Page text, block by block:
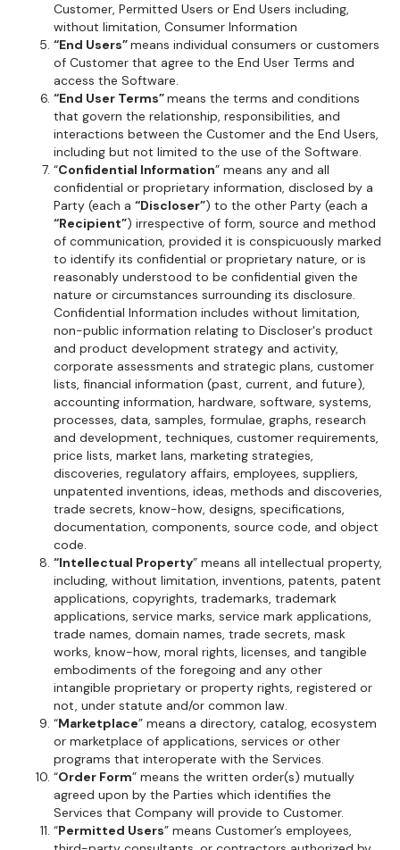
Customer, Permitted Users or End Users including,
without limitation, Consumer Information
“End Users”means individual consumers or customers
of Customer that agree to the End User Terms and
access the Software.
“End User Terms”means the terms and conditions
that govern the relationship, responsibilities, and
interactions between the Customer and the End Users,
including but not limited to the use of the Software.
“Confidential Information” means any and all
confidential or proprietary information, disclosed by a
Party (each a “Discloser”) to the other Party (each a
“Recipient”) irrespective of form, source and method
of communication, provided it is conspicuously marked
to identify its confidential or proprietary nature, or is
reasonably understood to be confidential given the
nature or circumstances surrounding its disclosure.
Confidential Information includes without limitation,
non-public information relating to Discloser's product
and product development strategy and activity,
corporate assessments and strategic plans, customer
lists, financial information (past, current, and future),
accounting information, hardware, software, systems,
processes, data, samples, formulae, graphs, research
and development, techniques, customer requirements,
price lists, market lans, marketing strategies,
discoveries, regulatory affairs, employees, suppliers,
unpatented inventions, ideas, methods and discoveries,
trade secrets, know-how, designs, specifications,
documentation, components, source code, and object
code.
“Intellectual Property” means all intellectual property,
including, without limitation, inventions, patents, patent
applications, copyrights, trademarks, trademark
applications, service marks, service mark applications,
trade names, domain names, trade secrets, mask
works, know-how, moral rights, licenses, and tangible
embodiments of the foregoing and any other
intangible proprietary or property rights, registered or
not, under statute and/or common law.
“Marketplace” means a directory, catalog, ecosystem
or marketplace of applications, services or other
programs that interoperate with the Services.
“Order Form” means the written order(s) mutually
agreed upon by the Parties which identifies the
Services that Company will provide to Customer.
“Permitted Users” means Customer’s employees,